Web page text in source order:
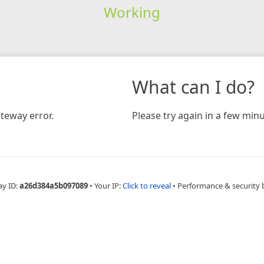
Working
error.
What can I do?
Please try again in a few
ID:a26d384a5b097089 • Your IP:Click to reveal • Performance & security